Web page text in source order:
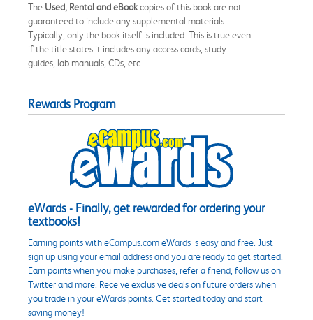
The Used, Rental and eBookcopies of this book are not
guaranteed to include any supplemental materials.
Typically, only the book itself is included. This is true even
if the title states it includes any access cards, study
guides, lab manuals, CDs, etc.
Rewards Program
eWards - Finally, get rewarded for ordering your
textbooks!
Earning points with eCampus.com eWards is easy and free. Just
sign up using your email address and you are ready to get started.
Earn points when you make purchases, refer a friend, follow us on
Twitter and more. Receive exclusive deals on future orders when
you trade in your eWards points. Get started today and start
saving money!